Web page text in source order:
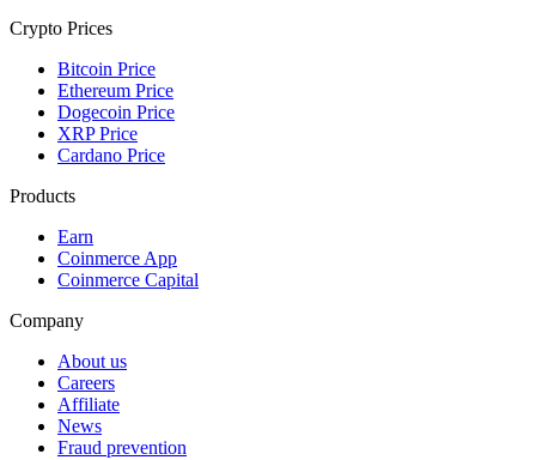
Crypto Prices
Bitcoin Price
Ethereum Price
Dogecoin Price
XRP Price
Cardano Price
Products
Earn
Coinmerce App
Coinmerce Capital
Company
About us
Careers
Affiliate
News
Fraud prevention